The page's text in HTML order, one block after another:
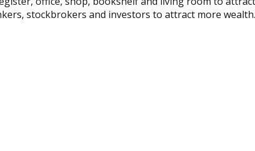
stockbrokers and investors to attract more wealth.